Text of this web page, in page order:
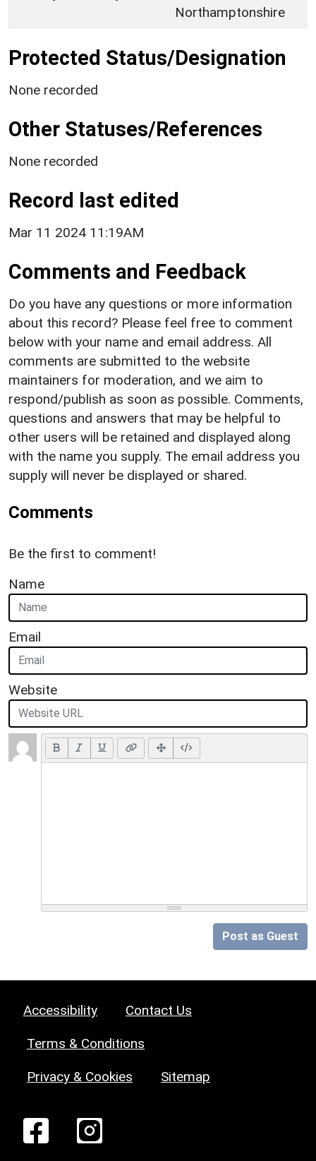
Northamptonshire
Protected Status/Designation
None recorded
Other Statuses/References
None recorded
Record last edited
Mar 11 2024 11:19AM
Comments and Feedback
Do you have any questions or more information
about this record? Please feel free to comment
below with your name and email address. All
comments are submitted to the website
maintainers for moderation, and we aim to
respond/publish as soon as possible. Comments,
questions and answers that may be helpful to
other users will be retained and displayed along
with the name you supply. The email address you
supply will never be displayed or shared.
Comments
Be the first to comment!
Name
Email
Website
Post as Guest
Accessibility Contact Us
Terms & Conditions
Privacy & Cookies Sitemap